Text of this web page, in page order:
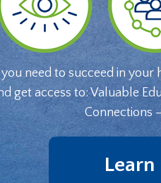
need to succeed in your
get access to: Valuable
Connections